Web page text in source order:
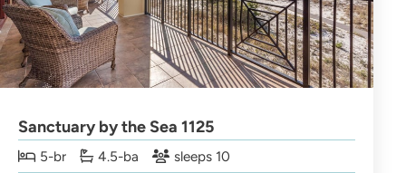
Sanctuary by the Sea 1125
5-br 4.5-ba
sleeps 10